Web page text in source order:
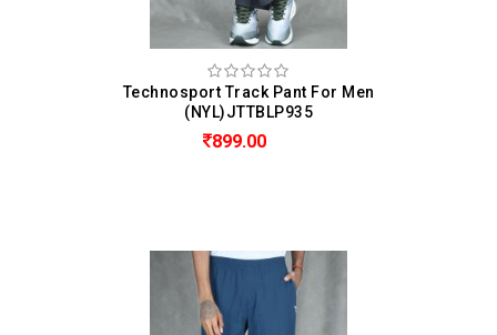
Technosport Track Pant For Men
(NYL)JTTBLP935
899.00